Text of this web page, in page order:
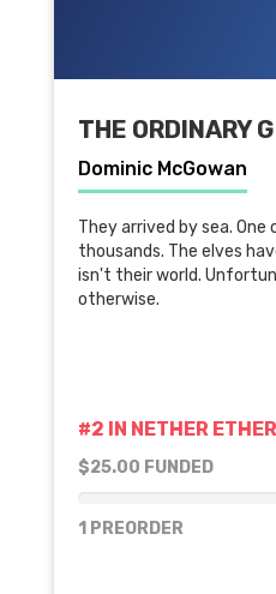
THE ORDINARY
Dominic McGowan
They arrived by sea.
thousands. The elves
isn't their world.
otherwise.
#2 IN NETHER ETHER
$25.00 FUNDED
1 PREORDER